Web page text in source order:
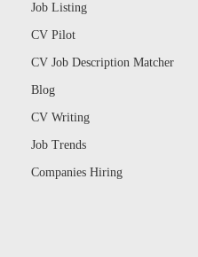
Job Listing
CV Pilot
CV Job Description Matcher
Blog
CV Writing
Job Trends
Companies Hiring